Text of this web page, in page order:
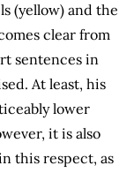
(yellow) and the
clear from
sentences in
At least, his
lower
it is also
this respect, as